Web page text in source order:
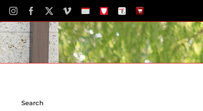
InstagramFacebook VimeoSchoolSTH
The
Newspaper
The
Store
Search